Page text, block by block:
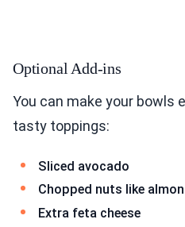
Optional Add-ins
You can make your bowls
tasty toppings:
Sliced avocado
Chopped nuts like
Extra feta cheese